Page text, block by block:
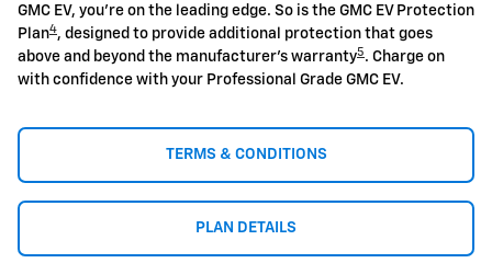
GMC EV, you're on the leading edge. So is the GMC EV Protection
Plan4, designed to provide additional protection that goes
above and beyond the manufacturer's warranty5 . Charge on
with confidence with your Professional Grade GMC EV.
TERMS & CONDITIONS
PLAN DETAILS